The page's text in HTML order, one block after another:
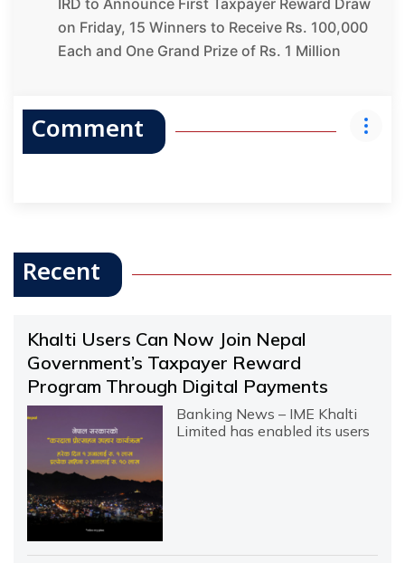
IRD to Announce First Taxpayer Reward Draw
on Friday, 15 Winners to Receive Rs. 100,000
Each and One Grand Prize of Rs. 1 Million
Comment
Recent
Khalti Users Can Now Join Nepal
Government’s Taxpayer Reward
Program Through Digital Payments
Banking News – IME Khalti
Limited has enabled its users